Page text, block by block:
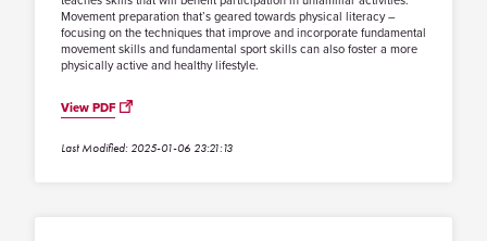
Movement preparation that’s geared towards physical literacy –
focusing on the techniques that improve and incorporate fundamental
movement skills and fundamental sport skills can also foster a more
physically active and healthy lifestyle.
View PDF
Last Modified: 2025-01-06 23:21:13